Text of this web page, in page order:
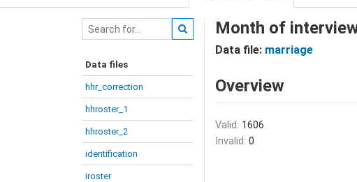
Data files
hhr_correction
hhroster_1
hhroster_2
identification
iroster
Month of
Data file: marriage
Overview
Valid: 1606
Invalid: 0